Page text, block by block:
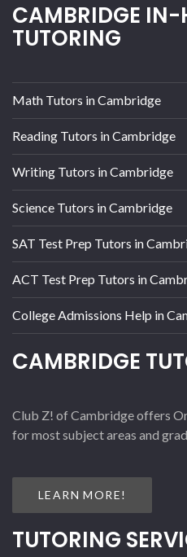
CAMBRIDGE IN-
TUTORING
Math Tutors in Cambridge
Reading Tutors in Cambridge
Writing Tutors in Cambridge
Science Tutors in Cambridge
SAT Test Prep Tutors in
ACT Test Prep Tutors in
College Admissions Help in
CAMBRIDGE
Club Z! of Cambridge offers
for most subject areas and
LEARN MORE!
TUTORING